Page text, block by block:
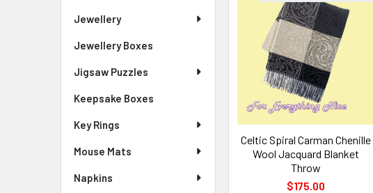
Jewellery
Jewellery Boxes
Jigsaw Puzzles
Keepsake Boxes
Key Rings
Mouse Mats
Napkins
Celtic Spiral Carman Chenille
Wool Jacquard Blanket
Throw
$175.00